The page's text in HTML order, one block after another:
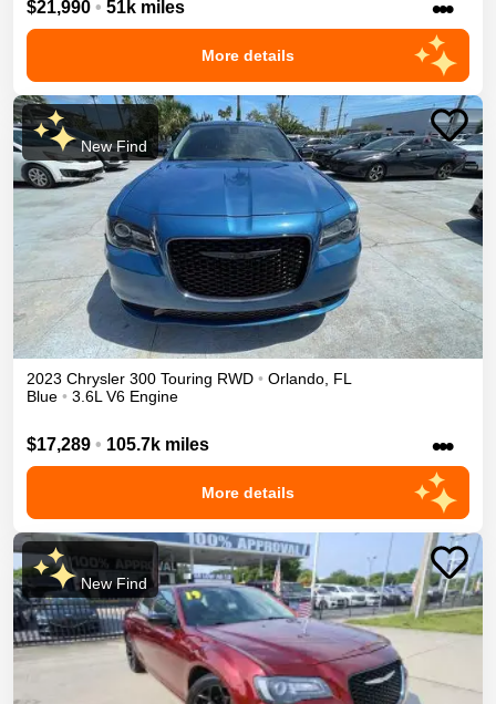
$21,990 • 51k miles •••
More details
New Find
2023 Chrysler 300 Touring RWD • Orlando, FL
Blue • 3.6L V6 Engine
$17,289 • 105.7k miles •••
More details
New Find